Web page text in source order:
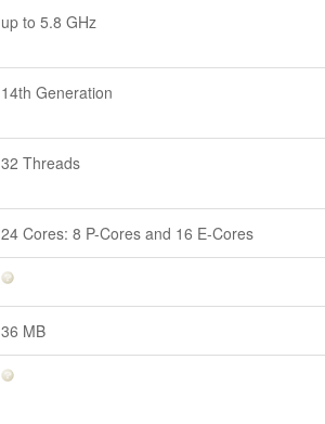
up to 5.8 GHz
14th Generation
32 Threads
24 Cores: 8 P-Cores and 16 E-Cores
36 MB